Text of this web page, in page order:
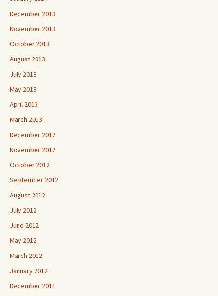
December 2013
November 2013
October 2013
August 2013
July 2013
May 2013
April 2013
March 2013
December 2012
November 2012
October 2012
September 2012
August 2012
July 2012
June 2012
May 2012
March 2012
January 2012
December 2011